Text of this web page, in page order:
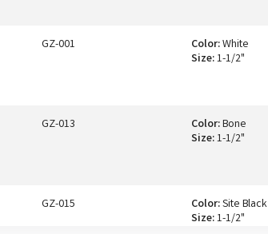
GZ-001 Color:White
Size:1-1/2"
GZ-013 Color:Bone
Size:1-1/2"
GZ-015 Color:Site Black
Size:1-1/2"